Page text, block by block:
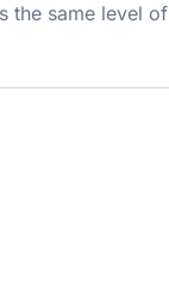
the same level of